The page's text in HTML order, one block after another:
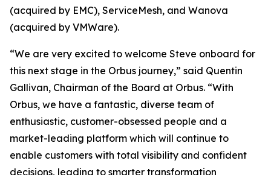
(acquired by EMC), ServiceMesh, and Wanova
(acquired by VMWare).
“We are very excited to welcome Steve onboard for
this next stage in the Orbus journey,” said Quentin
Gallivan, Chairman of the Board at Orbus. “With
Orbus, we have a fantastic, diverse team of
enthusiastic, customer-obsessed people and a
market-leading platform which will continue to
enable customers with total visibility and confident
decisions, leading to smarter transformation